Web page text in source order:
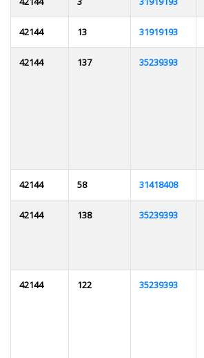
42144 13 31919193
42144 137 35239393
42144 58 31418408
42144 138 35239393
42144 122 35239393